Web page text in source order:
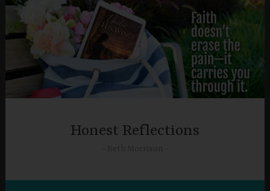
Skip
content
Honest Reflections